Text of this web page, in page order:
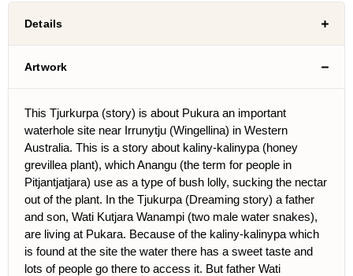
Details
Artwork
This Tjurkurpa (story) is about Pukura an important
waterhole site near Irrunytju (Wingellina) in Western
Australia. This is a story about kaliny-kalinypa (honey
grevillea plant), which Anangu (the term for people in
Pitjantjatjara) use as a type of bush lolly, sucking the nectar
out of the plant. In the Tjukurpa (Dreaming story) a father
and son, Wati Kutjara Wanampi (two male water snakes),
are living at Pukara. Because of the kaliny-kalinypa which
is found at the site the water there has a sweet taste and
lots of people go there to access it. But father Wati